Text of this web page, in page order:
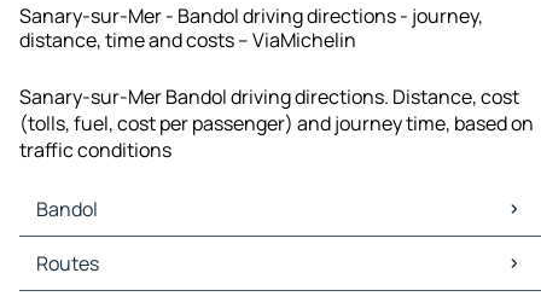
Sanary-sur-Mer - Bandol driving directions - journey,
distance, time and costs – ViaMichelin
Sanary-sur-Mer Bandol driving directions. Distance, cost
(tolls, fuel, cost per passenger) and journey time, based on
traffic conditions
Bandol
Bandol Maps
Bandol Traffic
Routes